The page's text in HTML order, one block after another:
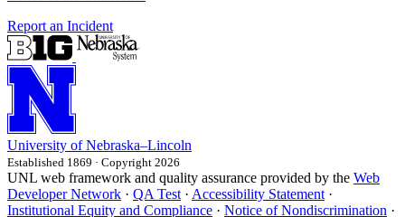
Report an Incident
University of Nebraska–Lincoln
Established 1869 · Copyright 2026
UNL web framework and quality assurance provided by the Web
Developer Network · QA Test · Accessibility Statement ·
Institutional Equity and Compliance · Notice of Nondiscrimination ·